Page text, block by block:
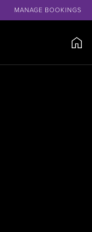
MANAGE BOOKINGS